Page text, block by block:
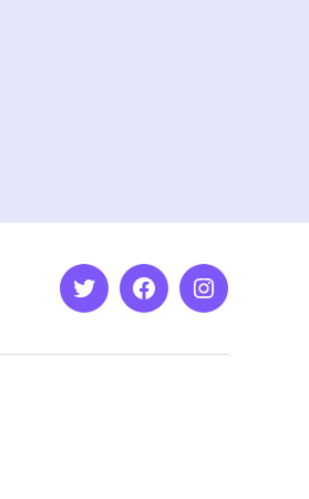
TwitterFacebookInstagram